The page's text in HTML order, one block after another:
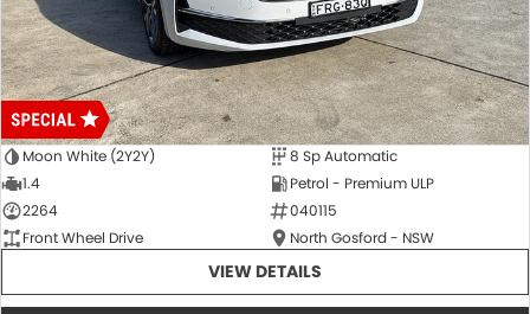
Moon White (2Y2Y)
8 Sp Automatic
1.4
Petrol - Premium ULP
2264
040115
Front Wheel Drive
North Gosford - NSW
VIEW DETAILS